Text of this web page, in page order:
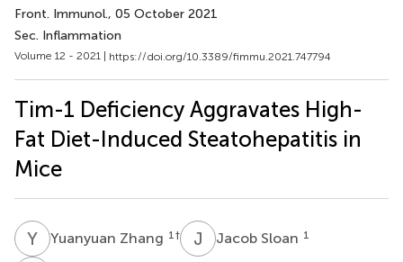
Front. Immunol., 05 October 2021
Sec. Inflammation
Volume 12 - 2021 | https://doi.org/10.3389/fimmu.2021.747794
Tim-1 Deficiency Aggravates High-
Fat Diet-Induced Steatohepatitis in
Mice
Y ZYuanyuan Zhang 1 † J Jacob Sloan 1